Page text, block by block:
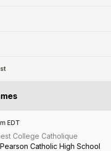
EDT
College Catholique
Catholic High School